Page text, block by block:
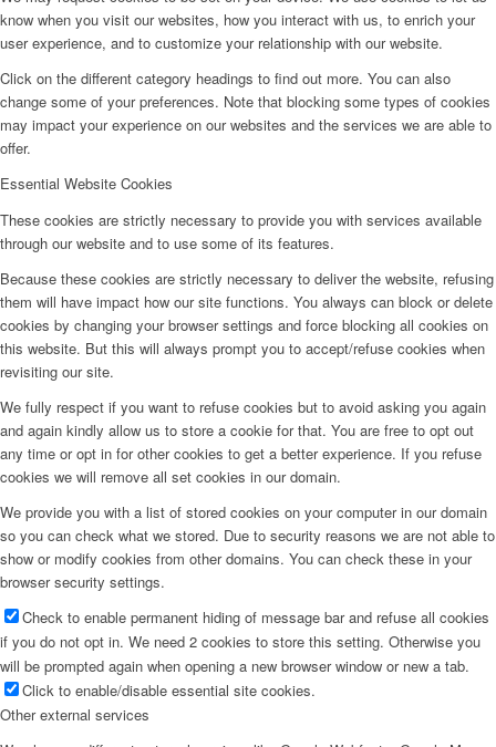
know when you visit our websites, how you interact with us, to enrich your
user experience, and to customize your relationship with our website.
Click on the different category headings to find out more. You can also
change some of your preferences. Note that blocking some types of cookies
may impact your experience on our websites and the services we are able to
offer.
Essential Website Cookies
These cookies are strictly necessary to provide you with services available
through our website and to use some of its features.
Because these cookies are strictly necessary to deliver the website, refusing
them will have impact how our site functions. You always can block or delete
cookies by changing your browser settings and force blocking all cookies on
this website. But this will always prompt you to accept/refuse cookies when
revisiting our site.
We fully respect if you want to refuse cookies but to avoid asking you again
and again kindly allow us to store a cookie for that. You are free to opt out
any time or opt in for other cookies to get a better experience. If you refuse
cookies we will remove all set cookies in our domain.
We provide you with a list of stored cookies on your computer in our domain
so you can check what we stored. Due to security reasons we are not able to
show or modify cookies from other domains. You can check these in your
browser security settings.
Check to enable permanent hiding of message bar and refuse all cookies
if you do not opt in. We need 2 cookies to store this setting. Otherwise you
will be prompted again when opening a new browser window or new a tab.
Click to enable/disable essential site cookies.
Other external services